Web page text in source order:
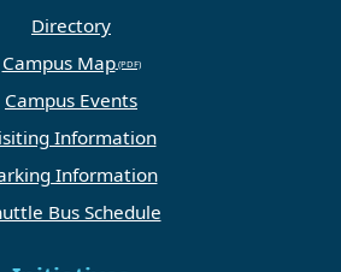
Directory
Campus Map
Campus Events
Information
Information
Bus Schedule